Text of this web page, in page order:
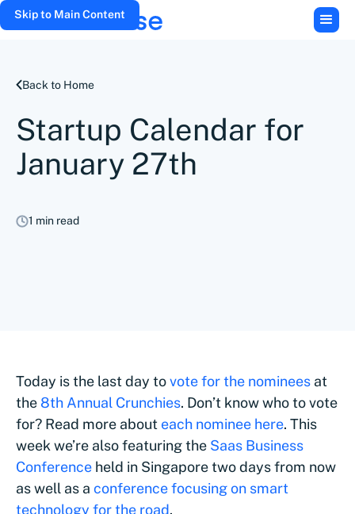
Skip to Main Content
Back to Home
Startup Calendar for
January 27th
1 min read
Today is the last day tovote for the nominees at
the8th Annual Crunchies. Don’t know who to vote
for? Read more about each nominee here. This
week we’re also featuring the Saas Business
Conference held in Singapore two days from now
as well as a conference focusing on smart
technology for the road.